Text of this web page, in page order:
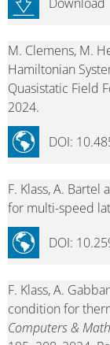
M. Clemens, M.
Hamiltonian
Quasistatic Field
2024.
DOI:
F. Klass, A.
for multi-speed
DOI:
F. Klass, A.
condition for
Computers &